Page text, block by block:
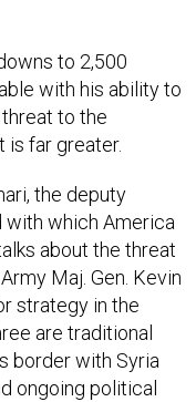
to 2,500
with his ability to
to the
is far greater.
the deputy
with which America
about the threat
Maj. Gen. Kevin
strategy in the
are traditional
border with Syria
ongoing political